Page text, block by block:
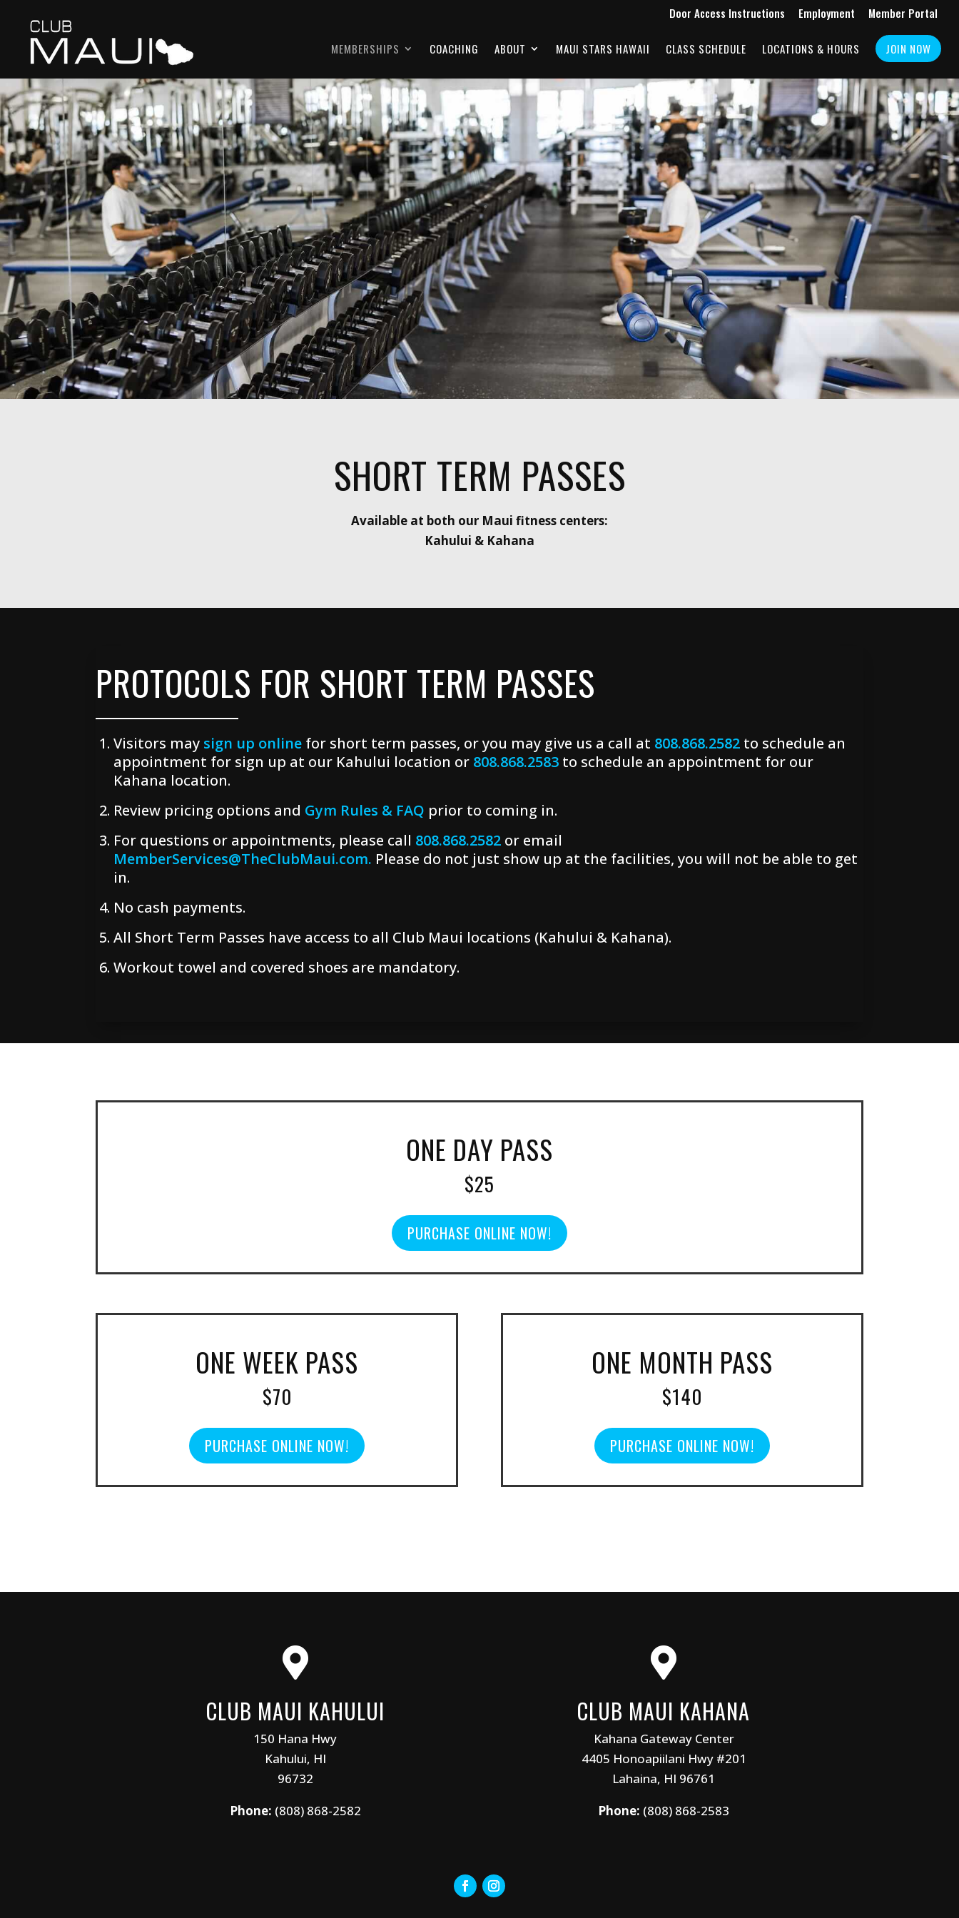
Door Access Instructions Employment Member Portal
MEMBERSHIPS COACHING ABOUT MAUI STARS HAWAII CLASS SCHEDULE LOCATIONS & HOURS JOIN NOW
SHORT TERM PASSES
Available at both our Maui fitness centers:
Kahului & Kahana
PROTOCOLS FOR SHORT TERM PASSES
Visitors may sign up online for short term passes, or you may give us a call at 808.868.2582 to schedule an
appointment for sign up at our Kahului location or 808.868.2583 to schedule an appointment for our
Kahana location.
Review pricing options and Gym Rules & FAQ prior to coming in.
For questions or appointments, please call 808.868.2582 or email
MemberServices@TheClubMaui.com. Please do not just show up at the facilities, you will not be able to get
in.
No cash payments.
All Short Term Passes have access to all Club Maui locations (Kahului & Kahana).
Workout towel and covered shoes are mandatory.
ONE DAY PASS
$25
PURCHASE ONLINE NOW!
ONE WEEK PASS
$70
PURCHASE ONLINE NOW!
ONE MONTH PASS
$140
PURCHASE ONLINE NOW!

CLUB MAUI KAHULUI
150 Hana Hwy
Kahului, HI
96732
Phone: (808) 868-2582

CLUB MAUI KAHANA
Kahana Gateway Center
4405 Honoapiilani Hwy #201
Lahaina, HI 96761
Phone: (808) 868-2583